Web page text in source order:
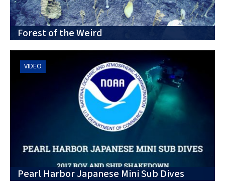
Forest of the Weird
VIDEO
Pearl Harbor Japanese Mini Sub Dives